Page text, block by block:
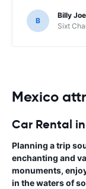
B
Billy
Sixt
Mexico
Car Rental
Planning a trip
enchanting and
monuments,
in the waters of